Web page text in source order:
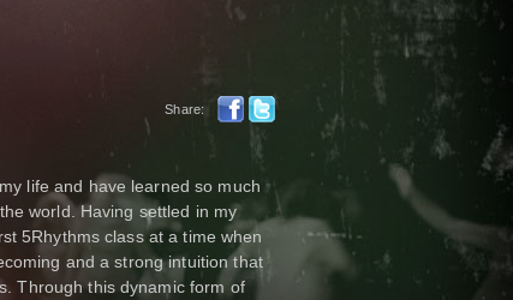
Share:
life and have learned so much
world. Having settled in my
5Rhythms class at a time when
and a strong intuition that
Through this dynamic form of